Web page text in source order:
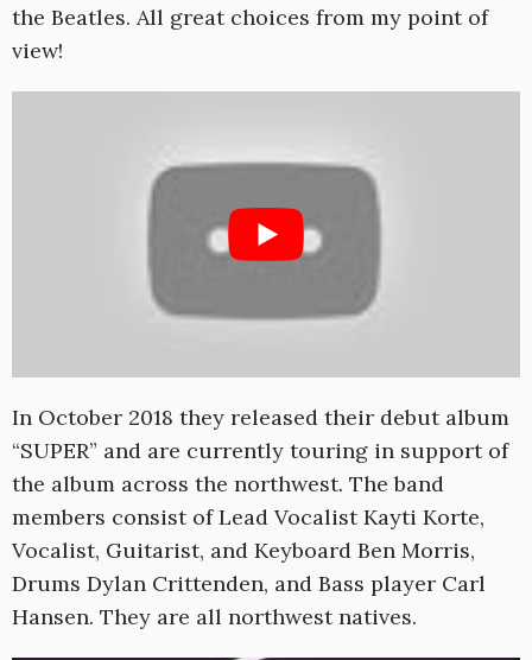
the Beatles. All great choices from my point of
view!
In October 2018 they released their debut album
“SUPER” and are currently touring in support of
the album across the northwest. The band
members consist of Lead Vocalist Kayti Korte,
Vocalist, Guitarist, and Keyboard Ben Morris,
Drums Dylan Crittenden, and Bass player Carl
Hansen. They are all northwest natives.